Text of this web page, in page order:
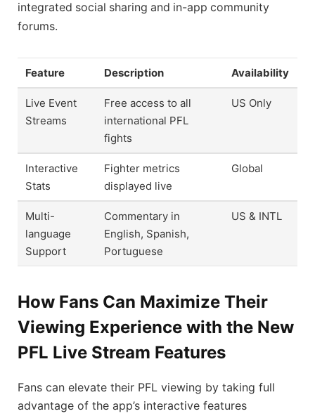
integrated social sharing and in-app community
forums.
Feature Description Availability
Live Event
Streams
Free access to all
international PFL
fights
US Only
Interactive
Stats
Fighter metrics
displayed live
Global
Multi-
language
Support
Commentary in
English, Spanish,
Portuguese
US & INTL
How Fans Can Maximize Their
Viewing Experience with the New
PFL Live Stream Features
Fans can elevate their PFL viewing by taking full
advantage of the app’s interactive features